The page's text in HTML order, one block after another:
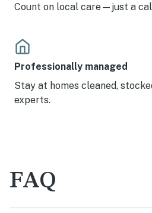
Count on local care—just a
Professionally managed
Stay at homes cleaned,
experts.
FAQ